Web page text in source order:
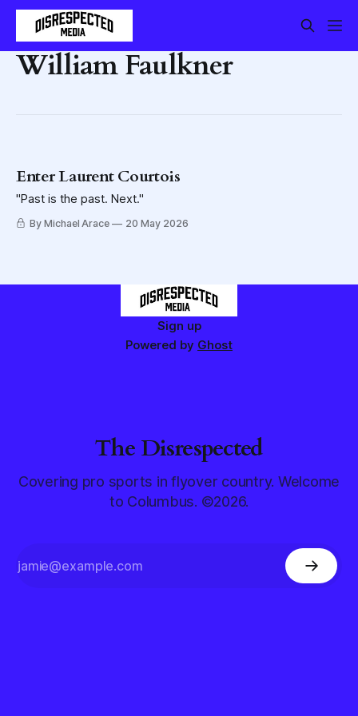
William Faulkner
Enter Laurent Courtois
"Past is the past. Next."
By Michael Arace 20 May 2026
Sign up
Powered by Ghost
The Disrespected
Covering pro sports in flyover country. Welcome
to Columbus. ©2026.